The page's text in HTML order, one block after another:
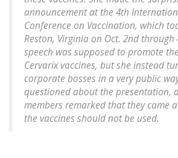
announcement at the 4th
Conference on Vaccination, which
Reston, Virginia on Oct. 2nd through
speech was supposed to promote
Cervarix vaccines, but she instead
corporate bosses in a very public
questioned about the presentation,
members remarked that they came
the vaccines should not be used.